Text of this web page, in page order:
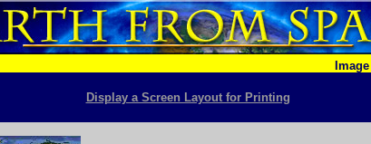
Display a Screen Layout for Printing